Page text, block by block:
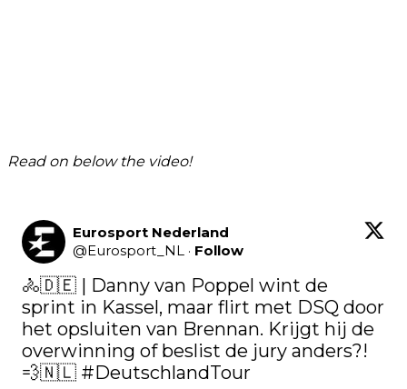
Read on below the video!
Eurosport Nederland
@Eurosport_NL · Follow
🚴🇩🇪 | Danny van Poppel wint de
sprint in Kassel, maar flirt met DSQ door
het opsluiten van Brennan. Krijgt hij de
overwinning of beslist de jury anders?!
💨🇳🇱 #DeutschlandTour